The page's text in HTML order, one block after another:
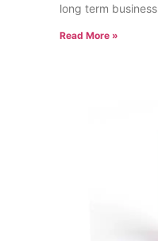
long term business
Read More »